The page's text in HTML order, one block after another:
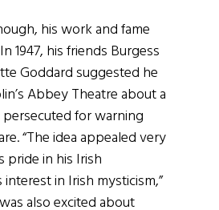
his work and fame
1947, his friends Burgess
Goddard suggested he
Abbey Theatre about a
for warning
“The idea appealed very
pride in his Irish
in Irish mysticism,”
also excited about